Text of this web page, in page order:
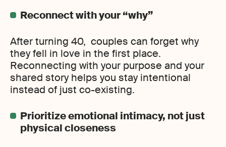
Reconnect with your “why”
After turning 40, couples can forget why
they fell in love in the first place.
Reconnecting with your purpose and your
shared story helps you stay intentional
instead of just co-existing.
Prioritize emotional intimacy, not just
physical closeness